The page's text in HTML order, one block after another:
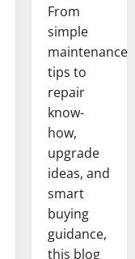
From
simple
maintenance
tips to
repair
know-
how,
upgrade
ideas, and
smart
buying
guidance,
this blog